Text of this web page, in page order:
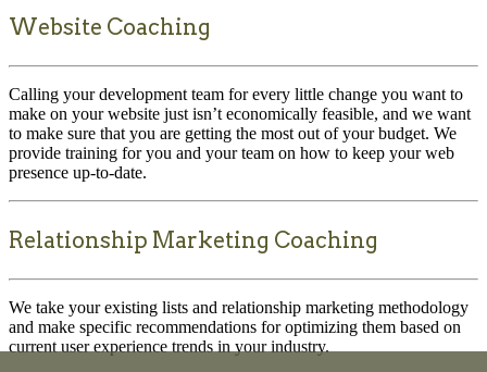
Website Coaching
Calling your development team for every little change you want to
make on your website just isn’t economically feasible, and we want
to make sure that you are getting the most out of your budget. We
provide training for you and your team on how to keep your web
presence up-to-date.
Relationship Marketing Coaching
We take your existing lists and relationship marketing methodology
and make specific recommendations for optimizing them based on
current user experience trends in your industry.